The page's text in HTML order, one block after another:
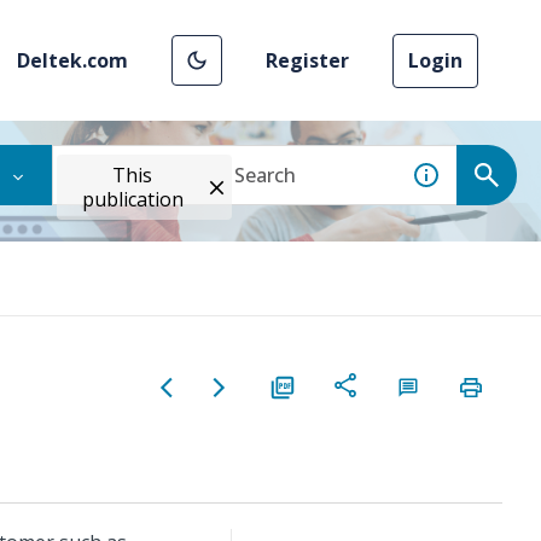
Deltek.com Register Login
This
publication